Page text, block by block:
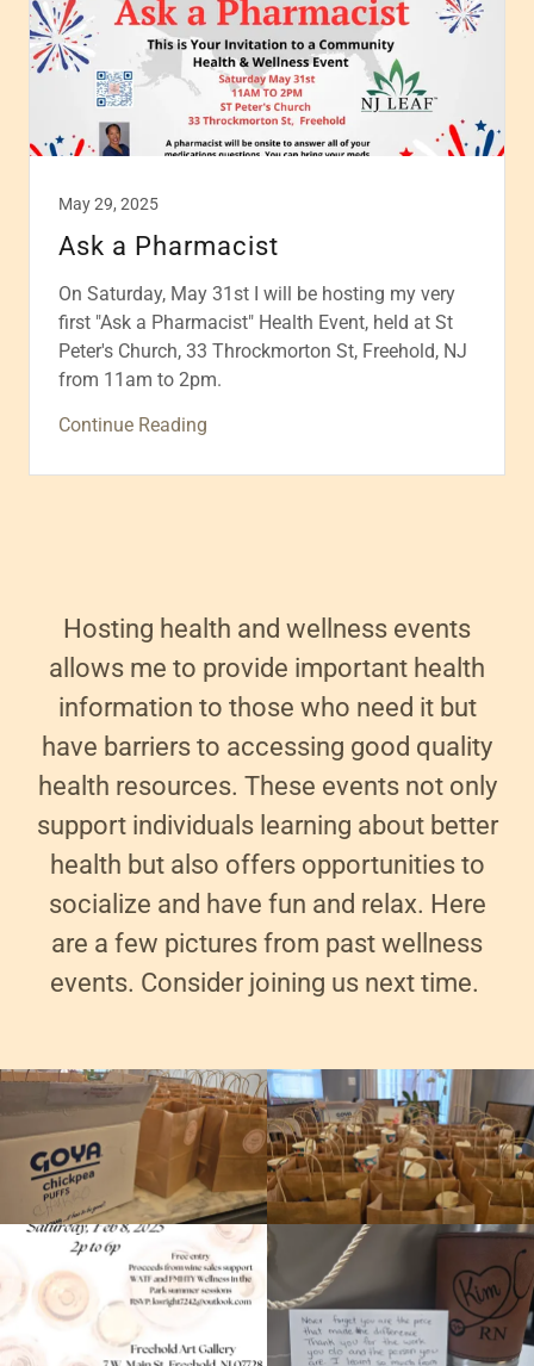
May 29, 2025
Ask a Pharmacist
On Saturday, May 31st I will be hosting my very
first "Ask a Pharmacist" Health Event, held at St
Peter's Church, 33 Throckmorton St, Freehold, NJ
from 11am to 2pm.
Continue Reading
Hosting health and wellness events
allows me to provide important health
information to those who need it but
have barriers to accessing good quality
health resources. These events not only
support individuals learning about better
health but also offers opportunities to
socialize and have fun and relax. Here
are a few pictures from past wellness
events. Consider joining us next time.